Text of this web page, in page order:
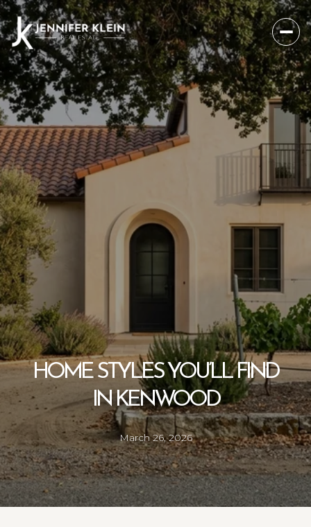
HOME STYLES YOU’LL FIND
IN KENWOOD
March 26, 2026